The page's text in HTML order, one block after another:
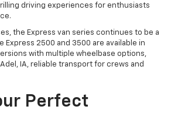
driving experiences for enthusiasts
the Express van series continues to be a
Express 2500 and 3500 are available in
with multiple wheelbase options,
IA, reliable transport for crews and
Perfect